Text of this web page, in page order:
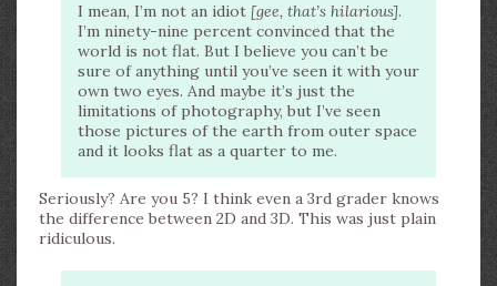
I mean, I’m not an idiot [gee, that’s hilarious].
I’m ninety-nine percent convinced that the
world is not flat. But I believe you can’t be
sure of anything until you’ve seen it with your
own two eyes. And maybe it’s just the
limitations of photography, but I’ve seen
those pictures of the earth from outer space
and it looks flat as a quarter to me.
Seriously? Are you 5? I think even a 3rd grader knows
the difference between 2D and 3D. This was just plain
ridiculous.